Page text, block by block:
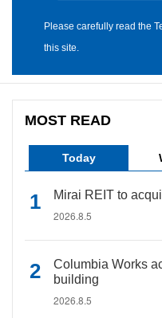
Please carefully read the
this site.
MOST READ
Today
Mirai REIT to
2026.8.5
Columbia Works
building
2026.8.5